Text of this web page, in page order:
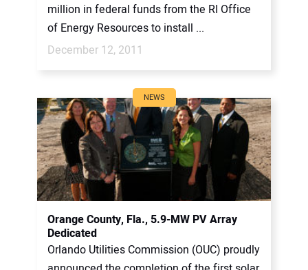
million in federal funds from the RI Office
of Energy Resources to install ...
December 12, 2011
NEWS
Orange County, Fla., 5.9-MW PV Array
Dedicated
Orlando Utilities Commission (OUC) proudly